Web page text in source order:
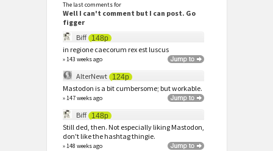
The last comments for
Well I can't comment but I can post. Go
figger
Biff
148p
in regione caecorum rex est luscus
» 143 weeks ago
AlterNewt 124p
Mastodon is a bit cumbersome; but workable.
» 147 weeks ago
Biff 148p
Still ded, then. Not especially liking Mastodon,
don't like the hashtag thingie.
» 148 weeks ago